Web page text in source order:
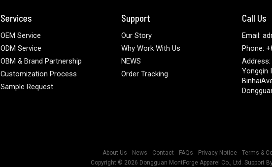
Services
OEM Service
ODM Service
OBM & Brand Partnership
Customization Process
Sample Request
Support
Our Story
Why Work With Us
NEWS
Order Tracking
Call Us
Email:
Phone:
Address:
Yongqin
About Us News Contact FAQs Privacy Notice
Terms &
Copyright © 2026 Dongguan MontForge Apparel Co., Ltd. Support